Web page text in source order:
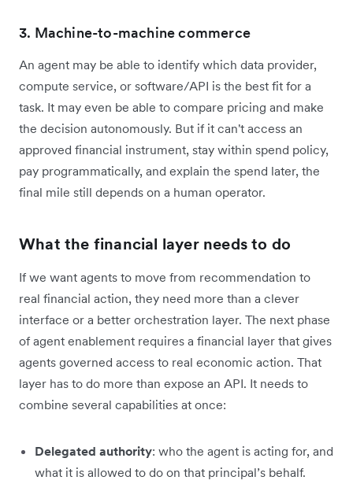
3. Machine-to-machine commerce
An agent may be able to identify which data provider,
compute service, or software/API is the best fit for a
task. It may even be able to compare pricing and make
the decision autonomously. But if it can't access an
approved financial instrument, stay within spend policy,
pay programmatically, and explain the spend later, the
final mile still depends on a human operator.
What the financial layer needs to do
If we want agents to move from recommendation to
real financial action, they need more than a clever
interface or a better orchestration layer. The next phase
of agent enablement requires a financial layer that gives
agents governed access to real economic action. That
layer has to do more than expose an API. It needs to
combine several capabilities at once:
Delegated authority: who the agent is acting for, and
what it is allowed to do on that principal’s behalf.